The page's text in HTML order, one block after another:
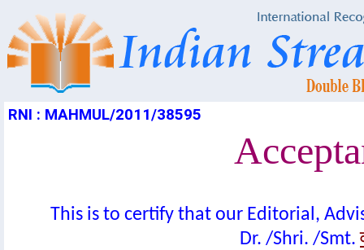
RNI : MAHMUL/2011/38595
This is to certify that our Editorial,
Dr. /Shri. /Smt.